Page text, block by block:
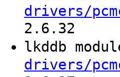
drivers/
2.6.32
lkddb
drivers/